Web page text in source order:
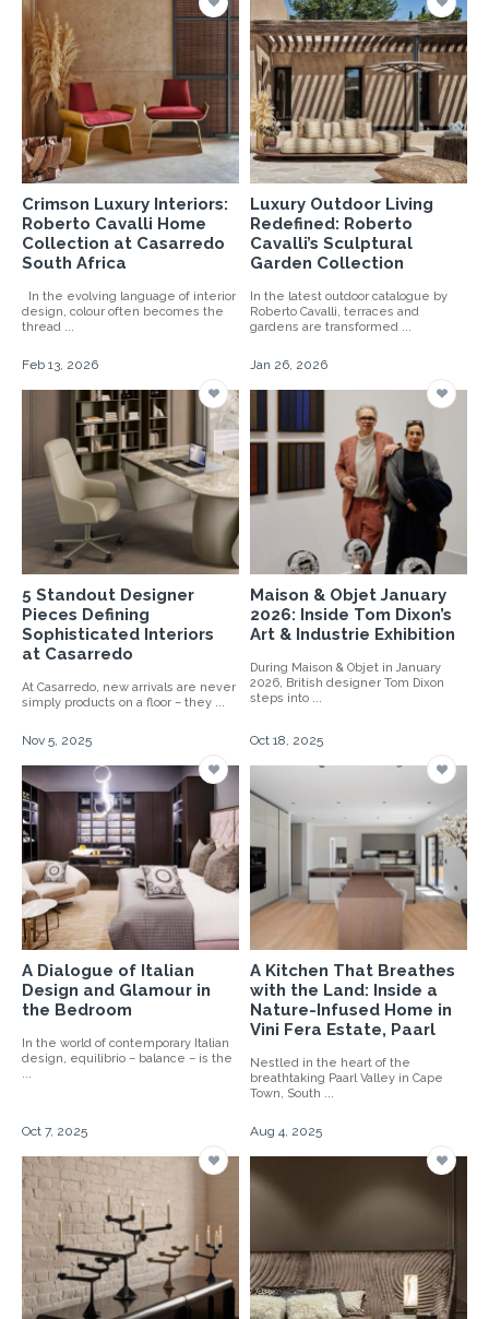
Crimson Luxury Interiors:
Roberto Cavalli Home
Collection at Casarredo
South Africa
In the evolving language of interior
design, colour often becomes the
thread ...
Luxury Outdoor Living
Redefined: Roberto
Cavalli’s Sculptural
Garden Collection
In the latest outdoor catalogue by
Roberto Cavalli, terraces and
gardens are transformed ...
Feb 13, 2026
5 Standout Designer
Pieces Defining
Sophisticated Interiors
at Casarredo
At Casarredo, new arrivals are never
simply products on a floor – they ...
Jan 26, 2026
Maison & Objet January
2026: Inside Tom Dixon’s
Art & Industrie Exhibition
During Maison & Objet in January
2026, British designer Tom Dixon
steps into ...
Nov 5, 2025
A Dialogue of Italian
Design and Glamour in
the Bedroom
In the world of contemporary Italian
design, equilibrio – balance – is the
...
Oct 18, 2025
A Kitchen That Breathes
with the Land: Inside a
Nature-Infused Home in
Vini Fera Estate, Paarl
Nestled in the heart of the
breathtaking Paarl Valley in Cape
Town, South ...
Oct 7, 2025 Aug 4, 2025